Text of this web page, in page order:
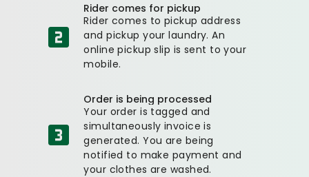
Rider comes for pickup
Rider comes to pickup address
and pickup your laundry. An
online pickup slip is sent to your
mobile.
Order is being processed
Your order is tagged and
simultaneously invoice is
generated. You are being
notified to make payment and
your clothes are washed.